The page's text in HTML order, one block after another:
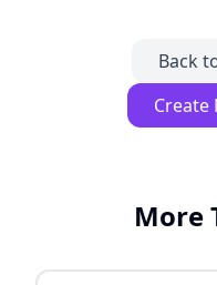
Back
Create
More